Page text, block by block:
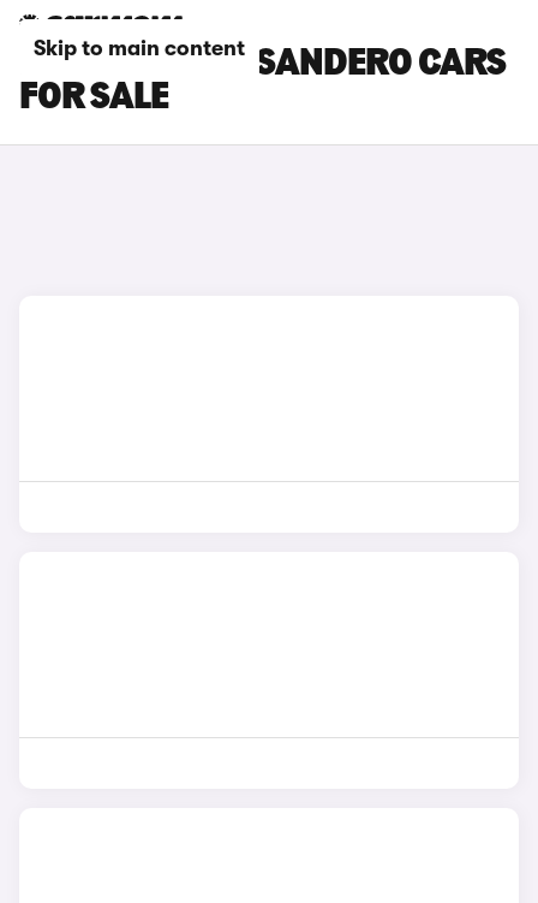
Skip to main content
BROWN DACIA SANDERO CARS
FOR SALE